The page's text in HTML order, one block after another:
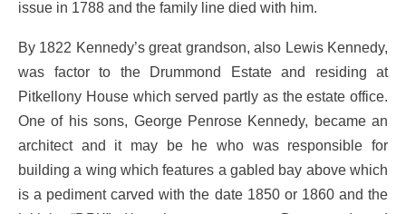
issue in 1788 and the family line died with him.
By 1822 Kennedy’s great grandson, also Lewis Kennedy,
was factor to the Drummond Estate and residing at
Pitkellony House which served partly as the estate office.
One of his sons, George Penrose Kennedy, became an
architect and it may be he who was responsible for
building a wing which features a gabled bay above which
is a pediment carved with the date 1850 or 1860 and the